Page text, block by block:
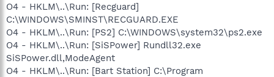
O4 - HKLM\..\Run: [Recguard]
C:\WINDOWS\SMINST\RECGUARD.EXE
O4 - HKLM\..\Run: [PS2] C:\WINDOWS\system32\ps2.exe
O4 - HKLM\..\Run: [SiSPower] Rundll32.exe
SiSPower.dll,ModeAgent
O4 - HKLM\..\Run: [Bart Station] C:\Program